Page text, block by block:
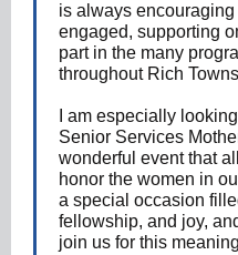
is always
engaged, supporting
part in the many
throughout Rich
I am especially
Senior Services
wonderful event that
honor the women in
a special occasion
fellowship, and joy,
join us for this